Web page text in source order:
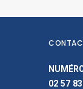
02 57